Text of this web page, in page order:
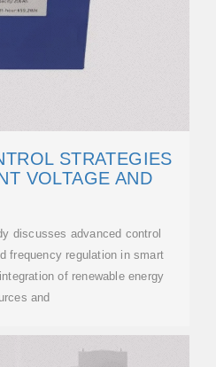
STRATEGIES
VOLTAGE AND
discusses advanced control
frequency regulation in smart
of renewable energy
and